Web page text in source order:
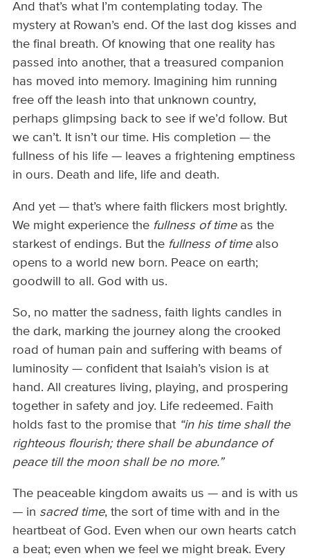
And that’s what I’m contemplating today. The
mystery at Rowan’s end. Of the last dog kisses and
the final breath. Of knowing that one reality has
passed into another, that a treasured companion
has moved into memory. Imagining him running
free off the leash into that unknown country,
perhaps glimpsing back to see if we’d follow. But
we can’t. It isn’t our time. His completion — the
fullness of his life — leaves a frightening emptiness
in ours. Death and life, life and death.
And yet — that’s where faith flickers most brightly.
We might experience the fullness of timeas the
starkest of endings. But the fullness of timealso
opens to a world new born. Peace on earth;
goodwill to all. God with us.
So, no matter the sadness, faith lights candles in
the dark, marking the journey along the crooked
road of human pain and suffering with beams of
luminosity — confident that Isaiah’s vision is at
hand. All creatures living, playing, and prospering
together in safety and joy. Life redeemed. Faith
holds fast to the promise that “in his time shall the
righteous flourish; there shall be abundance of
peace till the moon shall be no more.”
The peaceable kingdom awaits us — and is with us
— in sacred time, the sort of time with and in the
heartbeat of God. Even when our own hearts catch
a beat; even when we feel we might break. Every